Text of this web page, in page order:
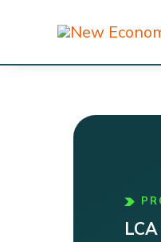
content